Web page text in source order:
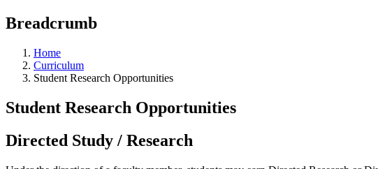
Breadcrumb
Home
Curriculum
Student Research Opportunities
Student Research Opportunities
Directed Study / Research